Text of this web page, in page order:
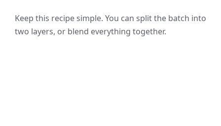
Keep this recipe simple. You can split the batch into
two layers, or blend everything together.